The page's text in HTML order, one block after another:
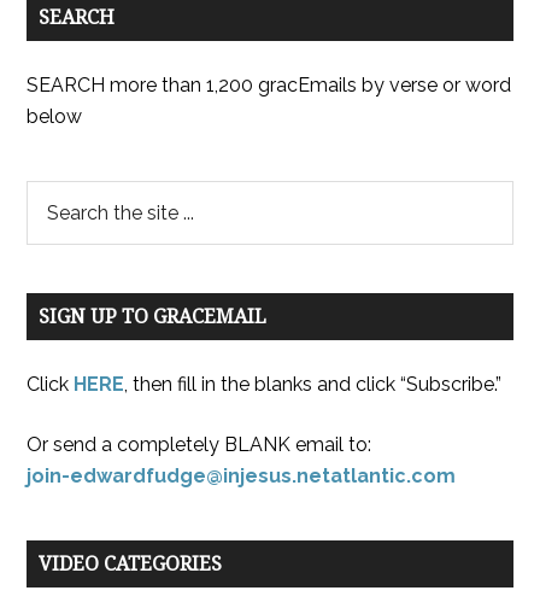
SEARCH
SEARCH more than 1,200 gracEmails by verse or word
below
SIGN UP TO GRACEMAIL
Click HERE, then fill in the blanks and click “Subscribe.”
Or send a completely BLANK email to:
join-edwardfudge@injesus.netatlantic.com
VIDEO CATEGORIES